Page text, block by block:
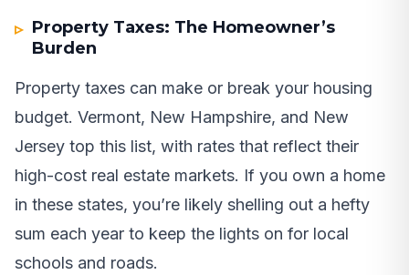
Property Taxes: The Homeowner’s
Burden
Property taxes can make or break your housing
budget. Vermont, New Hampshire, and New
Jersey top this list, with rates that reflect their
high-cost real estate markets. If you own a home
in these states, you’re likely shelling out a hefty
sum each year to keep the lights on for local
schools and roads.